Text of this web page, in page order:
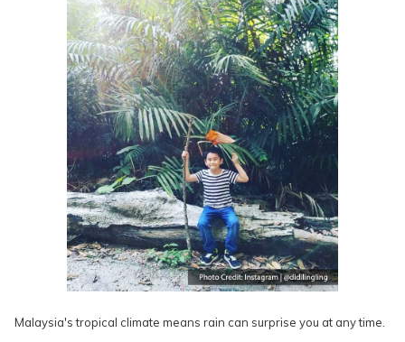
Malaysia's tropical climate means rain can surprise you at any time.